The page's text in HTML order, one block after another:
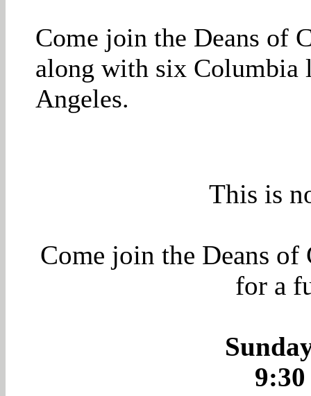
Come join the Deans of
along with six Columbia
Angeles.
This is
Come join the Deans
for a